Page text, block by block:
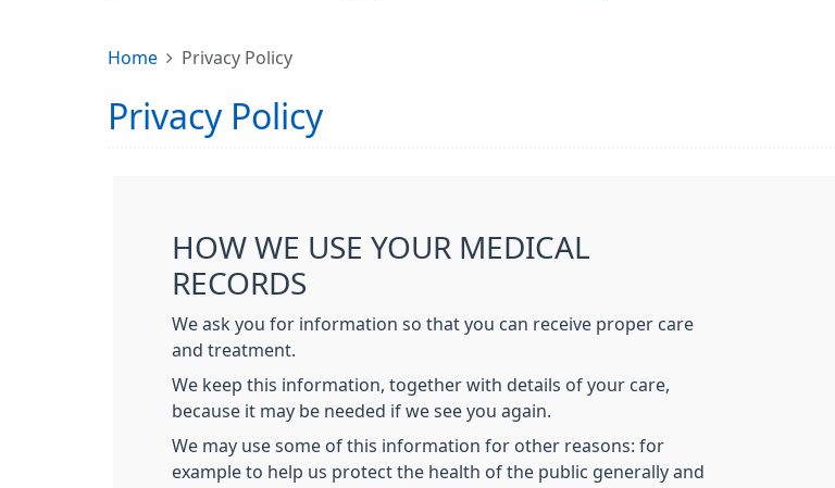
Home Privacy Policy
Privacy Policy
HOW WE USE YOUR MEDICAL
RECORDS
We ask you for information so that you can receive proper care
and treatment.
We keep this information, together with details of your care,
because it may be needed if we see you again.
We may use some of this information for other reasons: for
example to help us protect the health of the public generally and